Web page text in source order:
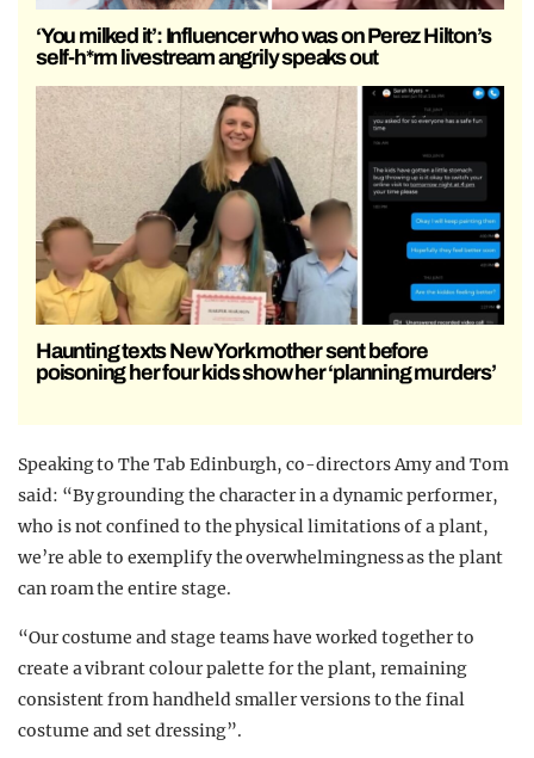
‘You milked it’: Influencer who was on Perez Hilton’s
self-h*rm livestream angrily speaks out
Haunting texts New York mother sent before
poisoning her four kids show her ‘planning murders’
Speaking to The Tab Edinburgh, co-directors Amy and Tom
said: “By grounding the character in a dynamic performer,
who is not confined to the physical limitations of a plant,
we’re able to exemplify the overwhelmingness as the plant
can roam the entire stage.
“Our costume and stage teams have worked together to
create a vibrant colour palette for the plant, remaining
consistent from handheld smaller versions to the final
costume and set dressing”.